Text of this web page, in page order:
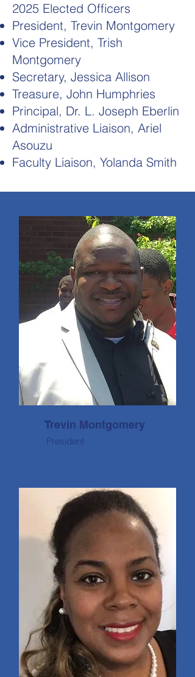
2025 Elected Officers
President, Trevin Montgomery
Vice President, Trish
Montgomery
Secretary, Jessica Allison
Treasure, John Humphries
Principal, Dr. L. Joseph Eberlin
Administrative Liaison, Ariel
Asouzu
Faculty Liaison, Yolanda Smith
Trevin Montgomery
President